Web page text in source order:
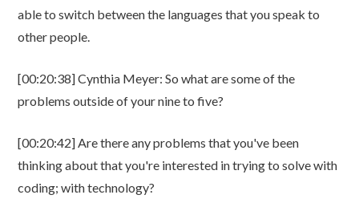
able to switch between the languages that you speak to
other people.
[00:20:38] Cynthia Meyer: So what are some of the
problems outside of your nine to five?
[00:20:42] Are there any problems that you've been
thinking about that you're interested in trying to solve with
coding; with technology?